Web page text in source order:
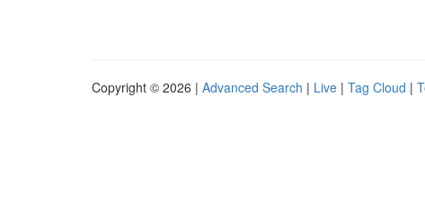
Copyright © 2026 | Advanced Search | Live | Tag Cloud |